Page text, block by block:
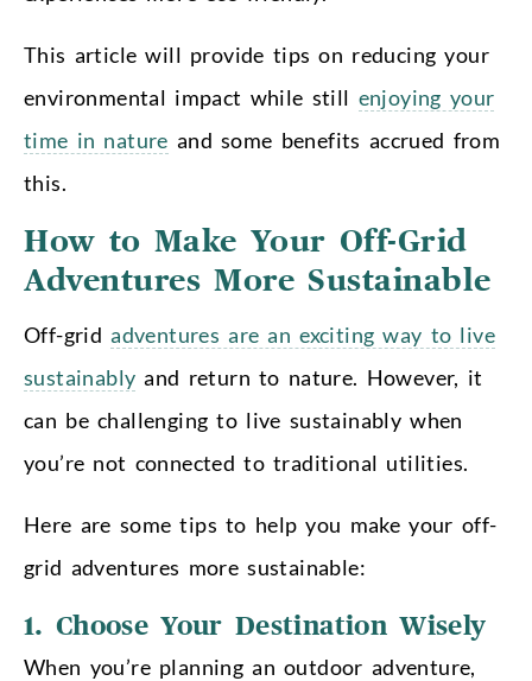
This article will provide tips on reducing your
environmental impact while still enjoying your
time in nature and some benefits accrued from
this.
How to Make Your Off-Grid
Adventures More Sustainable
Off-gridadventures are an exciting way to live
sustainably and return to nature. However, it
can be challenging to live sustainably when
you’re not connected to traditional utilities.
Here are some tips to help you make your off-
grid adventures more sustainable:
1. Choose Your Destination Wisely
When you’re planning an outdoor adventure,